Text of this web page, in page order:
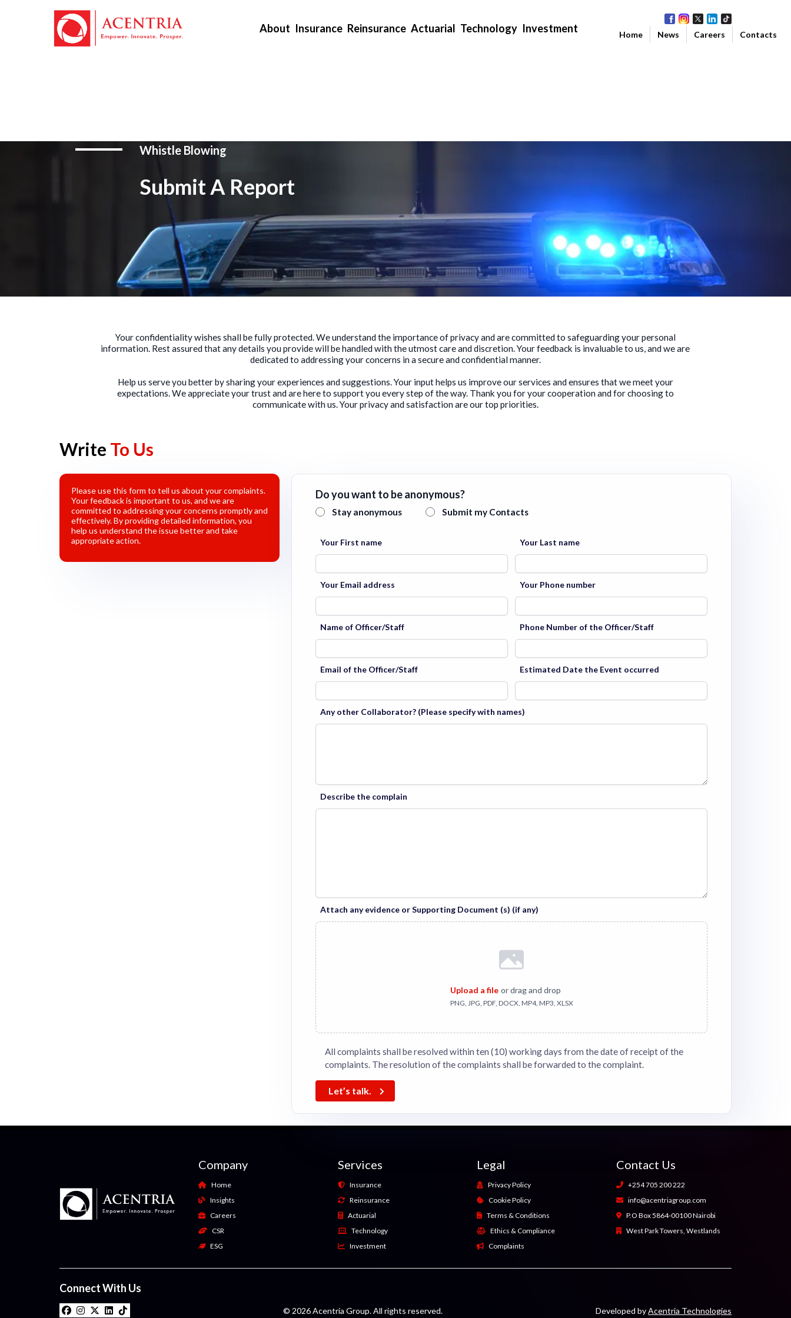
About Insurance Reinsurance Actuarial Technology Investment Home News Careers Contacts
Whistle Blowing
Submit A Report
Your confidentiality wishes shall be fully protected. We understand the importance of privacy and are committed to safeguarding your personal
information. Rest assured that any details you provide will be handled with the utmost care and discretion. Your feedback is invaluable to us, and we are
dedicated to addressing your concerns in a secure and confidential manner.
Help us serve you better by sharing your experiences and suggestions. Your input helps us improve our services and ensures that we meet your
expectations. We appreciate your trust and are here to support you every step of the way. Thank you for your cooperation and for choosing to
communicate with us. Your privacy and satisfaction are our top priorities.
Write To Us
Please use this form to tell us about your complaints.
Your feedback is important to us, and we are
committed to addressing your concerns promptly and
effectively. By providing detailed information, you
help us understand the issue better and take
appropriate action.
Do you want to be anonymous?
Stay anonymous Submit my Contacts
Your First name Your Last name
Your Email address Your Phone number
Name of Officer/Staff Phone Number of the Officer/Staff
Email of the Officer/Staff Estimated Date the Event occurred
Any other Collaborator? (Please specify with names)
Describe the complain
Attach any evidence or Supporting Document (s) (if any)
Upload a file or drag and drop
PNG, JPG, PDF, DOCX, MP4, MP3, XLSX
All complaints shall be resolved within ten (10) working days from the date of receipt of the
complaints. The resolution of the complaints shall be forwarded to the complaint.
Let’s talk.
Company
Home
Insights
Careers
CSR
ESG
Services
Insurance
Reinsurance
Actuarial
Technology
Investment
Legal
Privacy Policy
Cookie Policy
Terms & Conditions
Ethics & Compliance
Complaints
Contact Us
+254 705 200 222
info@acentriagroup.com
P.O Box 5864-00100 Nairobi
West Park Towers, Westlands
Connect With Us
© 2026 Acentria Group. All rights reserved. Developed byAcentria Technologies